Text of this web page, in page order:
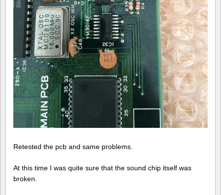
Retested the pcb and same problems.
At this time I was quite sure that the sound chip itself was
broken.